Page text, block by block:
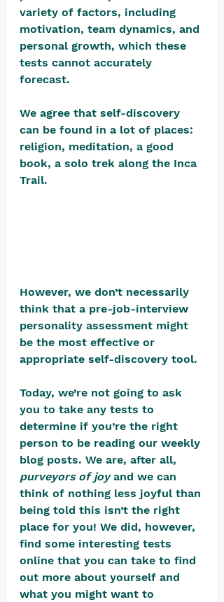
variety of factors, including
motivation, team dynamics, and
personal growth, which these
tests cannot accurately
forecast.
We agree that self-discovery
can be found in a lot of places:
religion, meditation, a good
book, a solo trek along the Inca
Trail.
However, we don’t necessarily
think that a pre-job-interview
personality assessment might
be the most effective or
appropriate self-discovery tool.
Today, we’re not going to ask
you to take any tests to
determine if you’re the right
person to be reading our weekly
blog posts. We are, after all,
purveyors of joy and we can
think of nothing less joyful than
being told this isn’t the right
place for you! We did, however,
find some interesting tests
online that you can take to find
out more about yourself and
what you might want to